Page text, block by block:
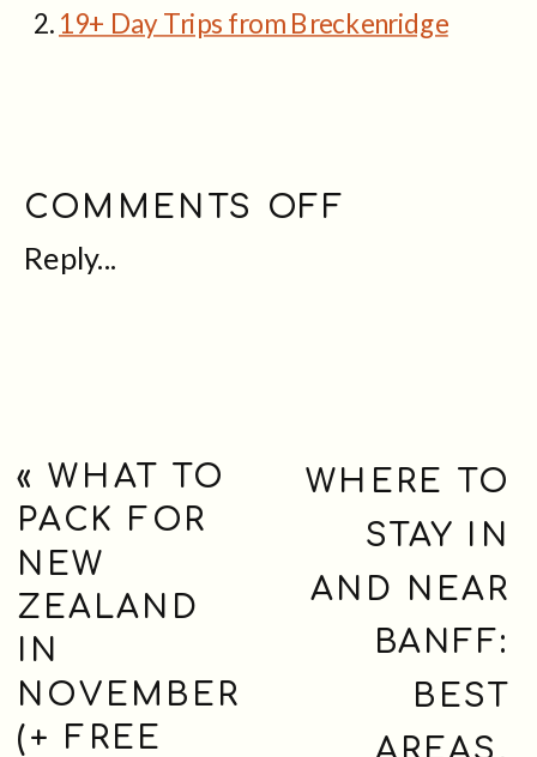
19+ Day Trips from Breckenridge
Reply...
COMMENTS OFF
TROLL
«WHAT TO
PACK FOR
NEW
ZEALAND
IN
NOVEMBER
(+ FREE
WHERE TO
STAY IN
AND NEAR
BANFF:
BEST